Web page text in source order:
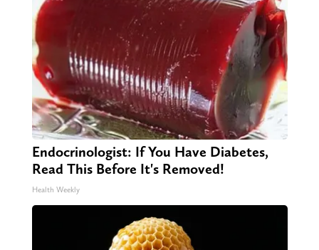
Endocrinologist: If You Have Diabetes,
Read This Before It's Removed!
Health Weekly